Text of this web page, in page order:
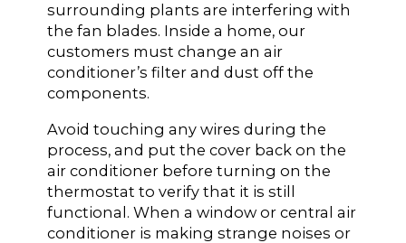
surrounding plants are interfering with
the fan blades. Inside a home, our
customers must change an air
conditioner’s filter and dust off the
components.
Avoid touching any wires during the
process, and put the cover back on the
air conditioner before turning on the
thermostat to verify that it is still
functional. When a window or central air
conditioner is making strange noises or